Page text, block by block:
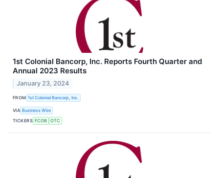
1st Colonial Bancorp, Inc. Reports Fourth Quarter and
Annual 2023 Results
January 23, 2024
FROM 1st Colonial Bancorp, Inc.
VIA Business Wire
TICKERS FCOB OTC